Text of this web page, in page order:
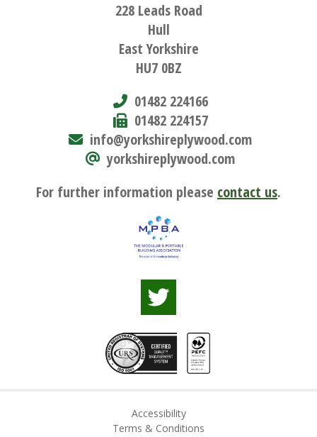
228 Leads Road
Hull
East Yorkshire
HU7 0BZ
01482 224166
01482 224157
info@yorkshireplywood.com
yorkshireplywood.com
For further information please contact us.
Accessibility
Terms & Conditions